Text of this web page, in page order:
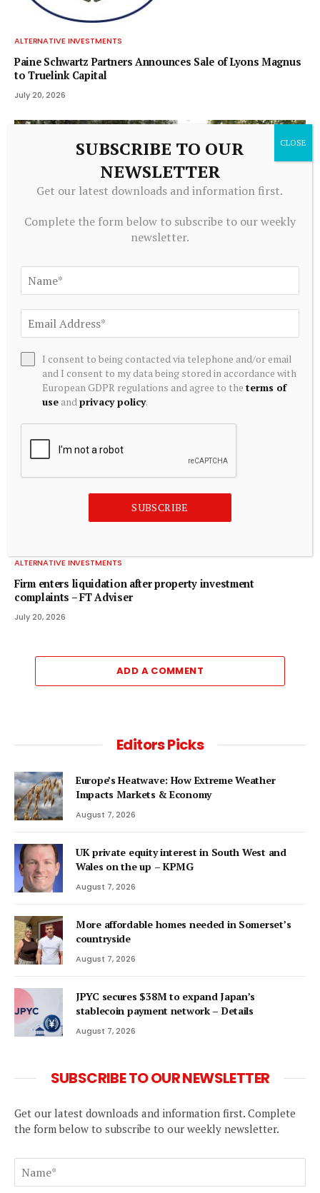
ALTERNATIVE INVESTMENTS
Paine Schwartz Partners Announces Sale of Lyons Magnus
to Truelink Capital
July 20, 2026
Blackstone acquires controlling stake in Korea’s Futronic
for $720 mn to foster humanoid robotics
July 20, 2026
ALTERNATIVE INVESTMENTS
Firm enters liquidation after property investment
complaints – FT Adviser
July 20, 2026
ADD A COMMENT
Editors Picks
Europe’s Heatwave: How Extreme Weather
Impacts Markets & Economy
August 7, 2026
UK private equity interest in South West and
Wales on the up – KPMG
August 7, 2026
More affordable homes needed in Somerset’s
countryside
August 7, 2026
JPYC secures $38M to expand Japan’s
stablecoin payment network – Details
August 7, 2026
SUBSCRIBE TO OUR NEWSLETTER
Get our latest downloads and information first. Complete
the form below to subscribe to our weekly newsletter.
SUBSCRIBE TO OUR
NEWSLETTER
Get our latest downloads and information first.
Complete the form below to subscribe to our weekly
newsletter.
I consent to being contacted via telephone and/or email
and I consent to my data being stored in accordance with
European GDPR regulations and agree to theterms of
use andprivacy policy.
SUBSCRIBE